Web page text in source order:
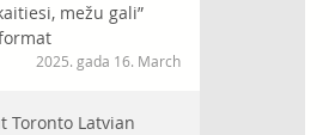
mežu gali”
2025. gada 16. March
Toronto Latvian